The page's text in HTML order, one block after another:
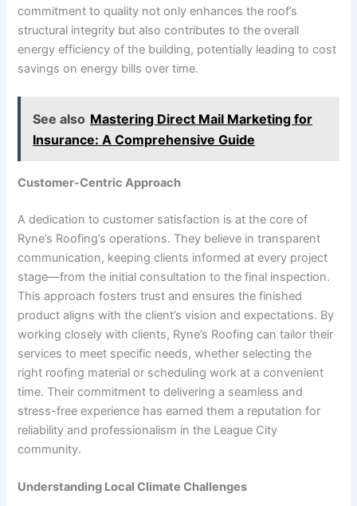
commitment to quality not only enhances the roof’s
structural integrity but also contributes to the overall
energy efficiency of the building, potentially leading to cost
savings on energy bills over time.
See also Mastering Direct Mail Marketing for
Insurance: A Comprehensive Guide
Customer-Centric Approach
A dedication to customer satisfaction is at the core of
Ryne’s Roofing’s operations. They believe in transparent
communication, keeping clients informed at every project
stage—from the initial consultation to the final inspection.
This approach fosters trust and ensures the finished
product aligns with the client’s vision and expectations. By
working closely with clients, Ryne’s Roofing can tailor their
services to meet specific needs, whether selecting the
right roofing material or scheduling work at a convenient
time. Their commitment to delivering a seamless and
stress-free experience has earned them a reputation for
reliability and professionalism in the League City
community.
Understanding Local Climate Challenges